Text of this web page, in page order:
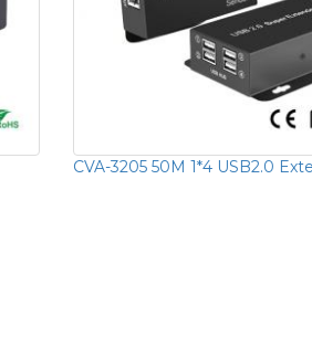
CVA-3205 50M 1*4 USB2.0